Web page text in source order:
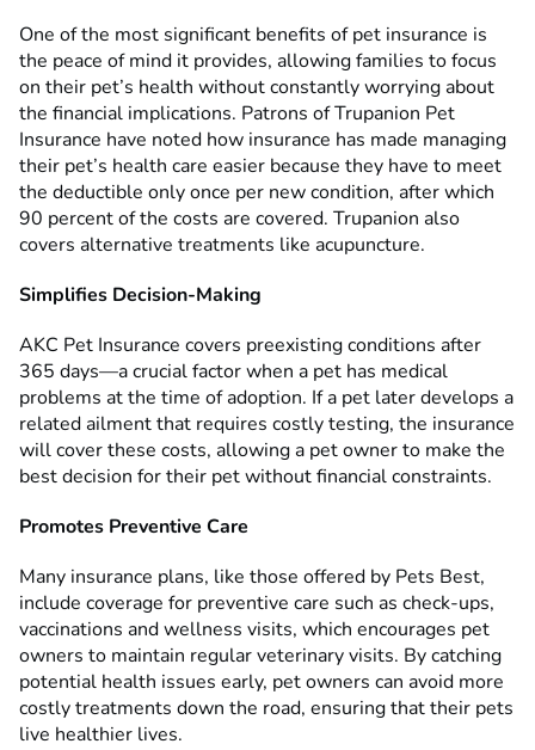
One of the most significant benefits of pet insurance is
the peace of mind it provides, allowing families to focus
on their pet’s health without constantly worrying about
the financial implications. Patrons of Trupanion Pet
Insurance have noted how insurance has made managing
their pet’s health care easier because they have to meet
the deductible only once per new condition, after which
90 percent of the costs are covered. Trupanion also
covers alternative treatments like acupuncture.
Simplifies Decision-Making
AKC Pet Insurance covers preexisting conditions after
365 days—a crucial factor when a pet has medical
problems at the time of adoption. If a pet later develops a
related ailment that requires costly testing, the insurance
will cover these costs, allowing a pet owner to make the
best decision for their pet without financial constraints.
Promotes Preventive Care
Many insurance plans, like those offered by Pets Best,
include coverage for preventive care such as check-ups,
vaccinations and wellness visits, which encourages pet
owners to maintain regular veterinary visits. By catching
potential health issues early, pet owners can avoid more
costly treatments down the road, ensuring that their pets
live healthier lives.